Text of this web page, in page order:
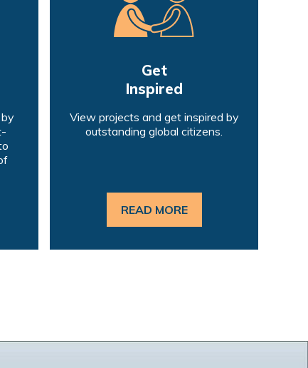
Get
Inspired
View projects and get inspired by
outstanding global citizens.
READ MORE